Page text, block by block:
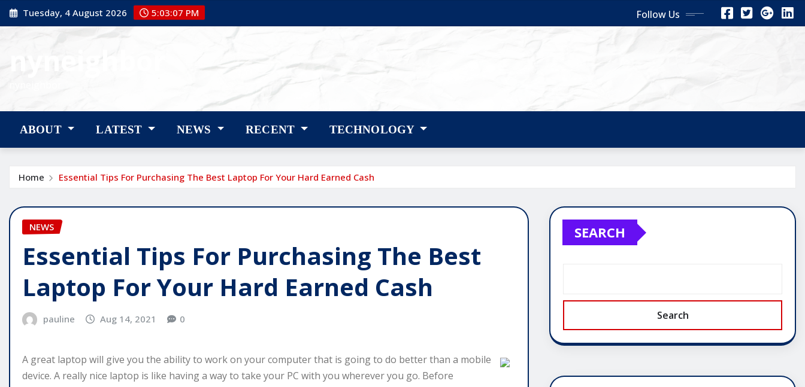
Skip
to
Tuesday, 4 August 2026 5:03:08 PM Follow Us
ABOUT LATEST NEWS RECENT TECHNOLOGY
Home Essential Tips For Purchasing The Best Laptop For Your Hard Earned Cash
NEWS
Essential Tips For Purchasing The Best
Laptop For Your Hard Earned Cash
pauline Aug 14, 2021 0
A great laptop will give you the ability to work on your computer that is going to do better than a mobile
device. A really nice laptop is like having a way to take your PC with you wherever you go. Before
SEARCH
Search